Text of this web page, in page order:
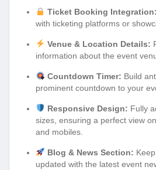
Ticket Booking Integration:
with ticketing platforms or
Venue & Location Details:
information about the event
Countdown Timer: Build
prominent countdown to your
Responsive Design: Fully
sizes, ensuring a perfect view
and mobiles.
Blog & News Section:
updated with the latest event